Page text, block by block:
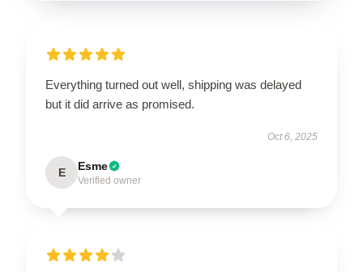
Everything turned out well, shipping was delayed
but it did arrive as promised.
Oct 6, 2025
E Esme
Verified owner